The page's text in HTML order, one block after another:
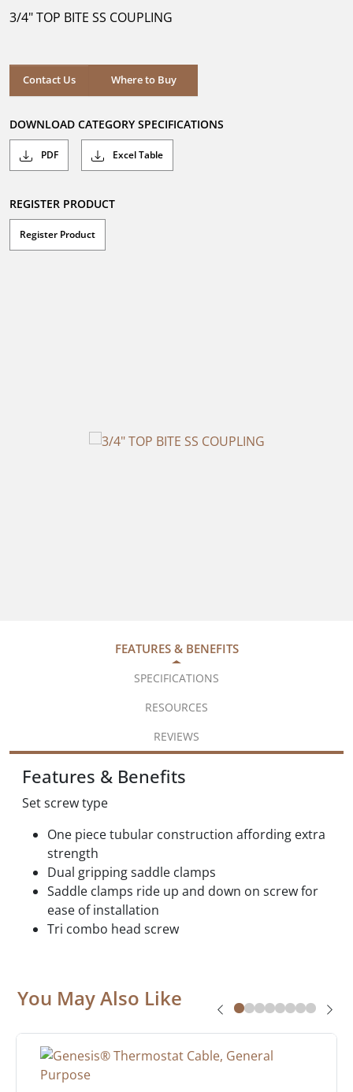
stars.
3/4" TOP BITE SS COUPLING
Contact Us Where to Buy
Where to Buy
DOWNLOAD CATEGORY SPECIFICATIONS
PDF Excel Table
REGISTER PRODUCT
Register Product
FEATURES & BENEFITS
SPECIFICATIONS
RESOURCES
REVIEWS
Features & Benefits
Set screw type
One piece tubular construction affording extra
strength
Dual gripping saddle clamps
Saddle clamps ride up and down on screw for
ease of installation
Tri combo head screw
You May Also Like